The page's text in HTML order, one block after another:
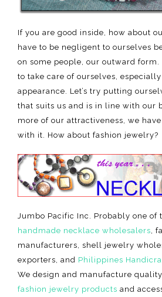
If you are good inside, how about
have to be negligent to ourselves
on some people, our outward
to take care of ourselves,
appearance. Let’s try putting
that suits us and is in line with our
more of our attractiveness, we
with it. How about fashion jewelry?
Jumbo Pacific Inc. Probably one of
handmade necklace wholesalers ,
manufacturers, shell jewelry
exporters, and Philippines
We design and manufacture
fashion jewelry products and